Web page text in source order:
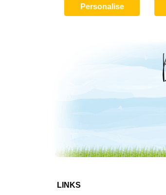
Personalise
LINKS